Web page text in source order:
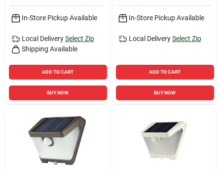
In-Store Pickup Available
Local Delivery Select Zip
Shipping Available
ADD TO CART
BUY NOW
In-Store Pickup Available
Local Delivery Select Zip
ADD TO CART
BUY NOW